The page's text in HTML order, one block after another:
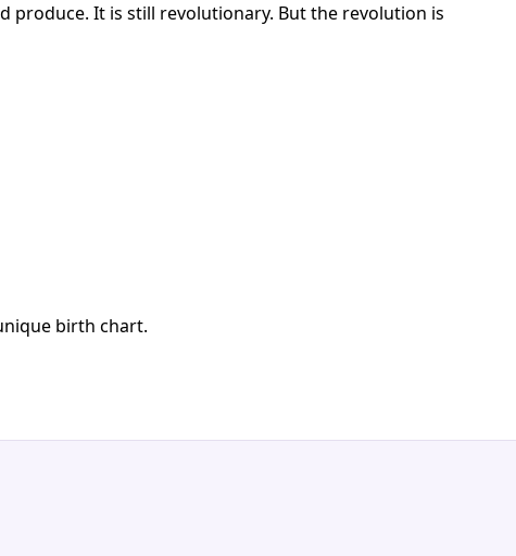
produce. It is still revolutionary. But the revolution is
birth chart.